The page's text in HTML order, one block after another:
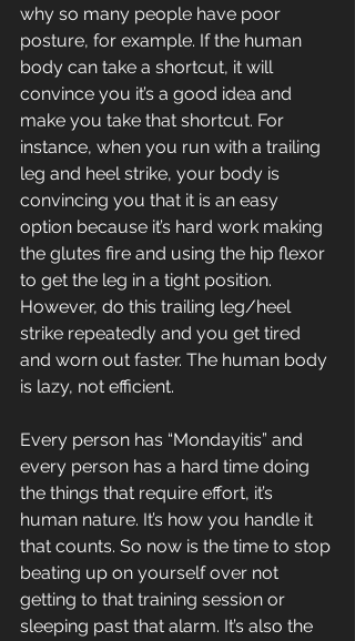
why so many people have poor
posture, for example. If the human
body can take a shortcut, it will
convince you it’s a good idea and
make you take that shortcut. For
instance, when you run with a trailing
leg and heel strike, your body is
convincing you that it is an easy
option because it’s hard work making
the glutes fire and using the hip flexor
to get the leg in a tight position.
However, do this trailing leg/heel
strike repeatedly and you get tired
and worn out faster. The human body
is lazy, not efficient.
Every person has “Mondayitis” and
every person has a hard time doing
the things that require effort, it’s
human nature. It’s how you handle it
that counts. So now is the time to stop
beating up on yourself over not
getting to that training session or
sleeping past that alarm. It’s also the